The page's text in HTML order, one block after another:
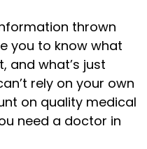
thrown
you to know what
and what’s just
rely on your own
on quality medical
need a doctor in